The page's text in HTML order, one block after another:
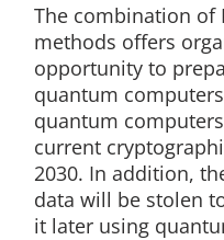
The combination of
methods offers
opportunity to
quantum
quantum
current
2030. In addition,
data will be stolen
it later using